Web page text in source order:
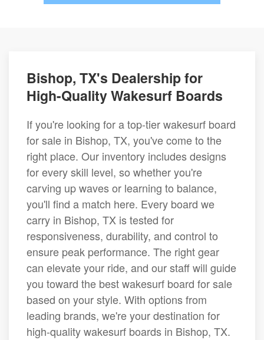
Bishop, TX's Dealership for
High-Quality Wakesurf Boards
If you're looking for a top-tier wakesurf board
for sale in Bishop, TX, you've come to the
right place. Our inventory includes designs
for every skill level, so whether you're
carving up waves or learning to balance,
you'll find a match here. Every board we
carry in Bishop, TX is tested for
responsiveness, durability, and control to
ensure peak performance. The right gear
can elevate your ride, and our staff will guide
you toward the best wakesurf board for sale
based on your style. With options from
leading brands, we're your destination for
high-quality wakesurf boards in Bishop, TX.